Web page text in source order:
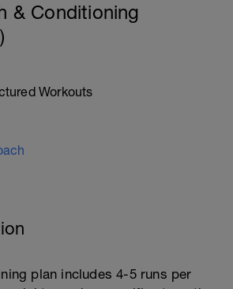
& Conditioning
Workouts
plan includes 4-5 runs per